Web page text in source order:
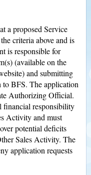
a proposed Service
criteria above and is
is responsible for
(available on the
and submitting
to BFS. The application
Authorizing Official.
financial responsibility
Activity and must
potential deficits
Sales Activity. The
application requests